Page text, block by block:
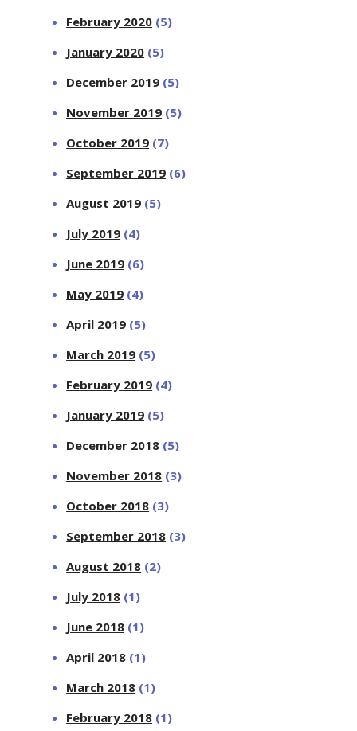
February 2020 (5)
January 2020 (5)
December 2019 (5)
November 2019 (5)
October 2019 (7)
September 2019 (6)
August 2019 (5)
July 2019 (4)
June 2019 (6)
May 2019 (4)
April 2019 (5)
March 2019 (5)
February 2019 (4)
January 2019 (5)
December 2018 (5)
November 2018 (3)
October 2018 (3)
September 2018 (3)
August 2018 (2)
July 2018 (1)
June 2018 (1)
April 2018 (1)
March 2018 (1)
February 2018 (1)